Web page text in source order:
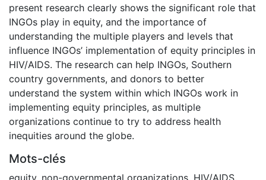
present research clearly shows the significant role that
INGOs play in equity, and the importance of
understanding the multiple players and levels that
influence INGOs’ implementation of equity principles in
HIV/AIDS. The research can help INGOs, Southern
country governments, and donors to better
understand the system within which INGOs work in
implementing equity principles, as multiple
organizations continue to try to address health
inequities around the globe.
Mots-clés
equity, non-governmental organizations, HIV/AIDS,